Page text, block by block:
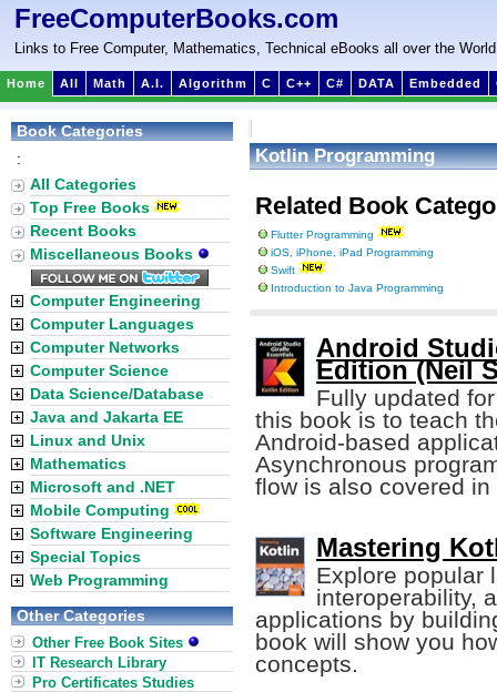
FreeComputerBooks.com
Links to Free Computer, Mathematics, Technical eBooks all over the World
Home All Math A.I. Algorithm C C++ C# DATA Embedded
Kotlin Programming
Related Book
Flutter Programming
iOS, iPhone, iPad Programming
Swift
Introduction to Java Programming
Android
Edition (Neil
Fully updated
this book is to teach
Android-based
Asynchronous
flow is also covered in
Mastering
Explore popular
interoperability,
applications by
book will show you
concepts.
Book Categories
:
All Categories
Top Free Books
Recent Books
Miscellaneous Books
Computer Engineering
Computer Languages
Computer Networks
Computer Science
Data Science/Database
Java and Jakarta EE
Linux and Unix
Mathematics
Microsoft and .NET
Mobile Computing
Software Engineering
Special Topics
Web Programming
Other Categories
Other Free Book Sites
IT Research Library
Pro Certificates Studies